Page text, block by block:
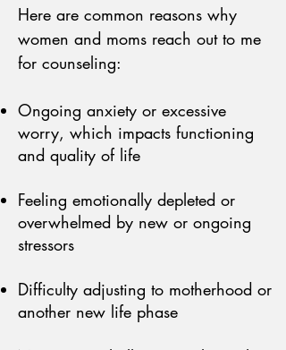
Here are common reasons why
women and moms reach out to me
for counseling:
Ongoing anxiety or excessive
worry, which impacts functioning
and quality of life
Feeling emotionally depleted or
overwhelmed by new or ongoing
stressors
Difficulty adjusting to motherhood or
another new life phase